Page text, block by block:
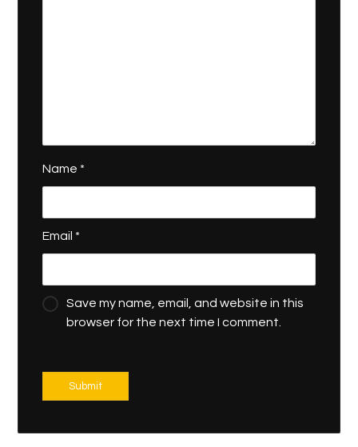
Name *
Email *
Save my name, email, and website in this
browser for the next time I comment.
Submit